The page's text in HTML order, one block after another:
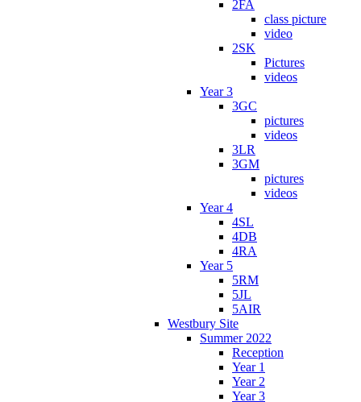
2FA
class picture
video
2SK
Pictures
videos
Year 3
3GC
pictures
videos
3LR
3GM
pictures
videos
Year 4
4SL
4DB
4RA
Year 5
5RM
5JL
5AIR
Westbury Site
Summer 2022
Reception
Year 1
Year 2
Year 3